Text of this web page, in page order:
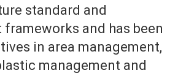
standard and
and has been
in area management,
management and